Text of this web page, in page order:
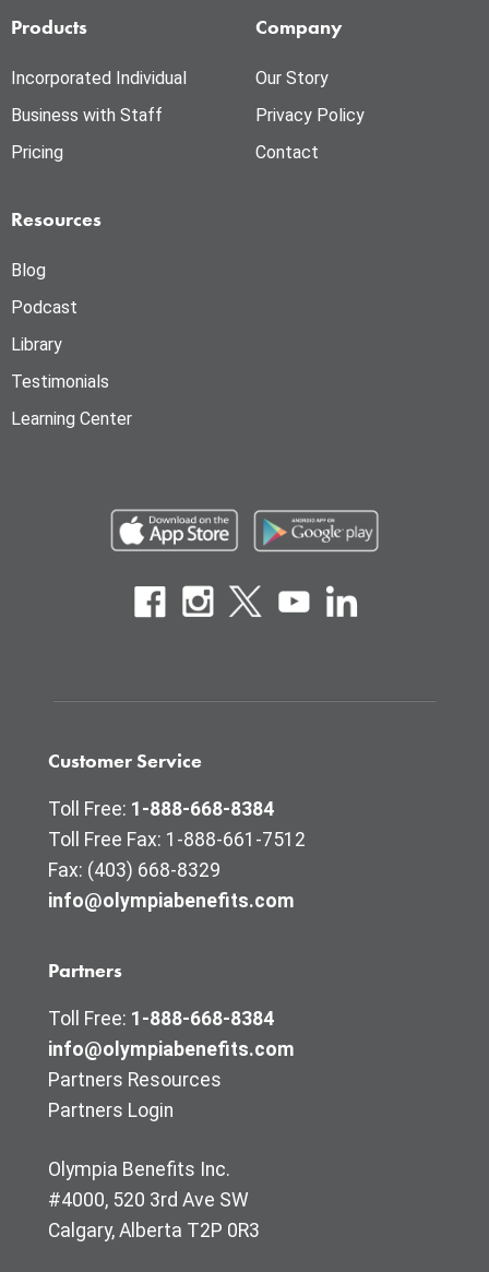
Products
Incorporated Individual
Business with Staff
Pricing
Company
Our Story
Privacy Policy
Contact
Resources
Blog
Podcast
Library
Testimonials
Learning Center
Customer Service
Toll Free: 1-888-668-8384
Toll Free Fax: 1-888-661-7512
Fax: (403) 668-8329
info@olympiabenefits.com
Partners
Toll Free: 1-888-668-8384
info@olympiabenefits.com
Partners Resources
Partners Login
Olympia Benefits Inc.
#4000, 520 3rd Ave SW
Calgary, Alberta T2P 0R3